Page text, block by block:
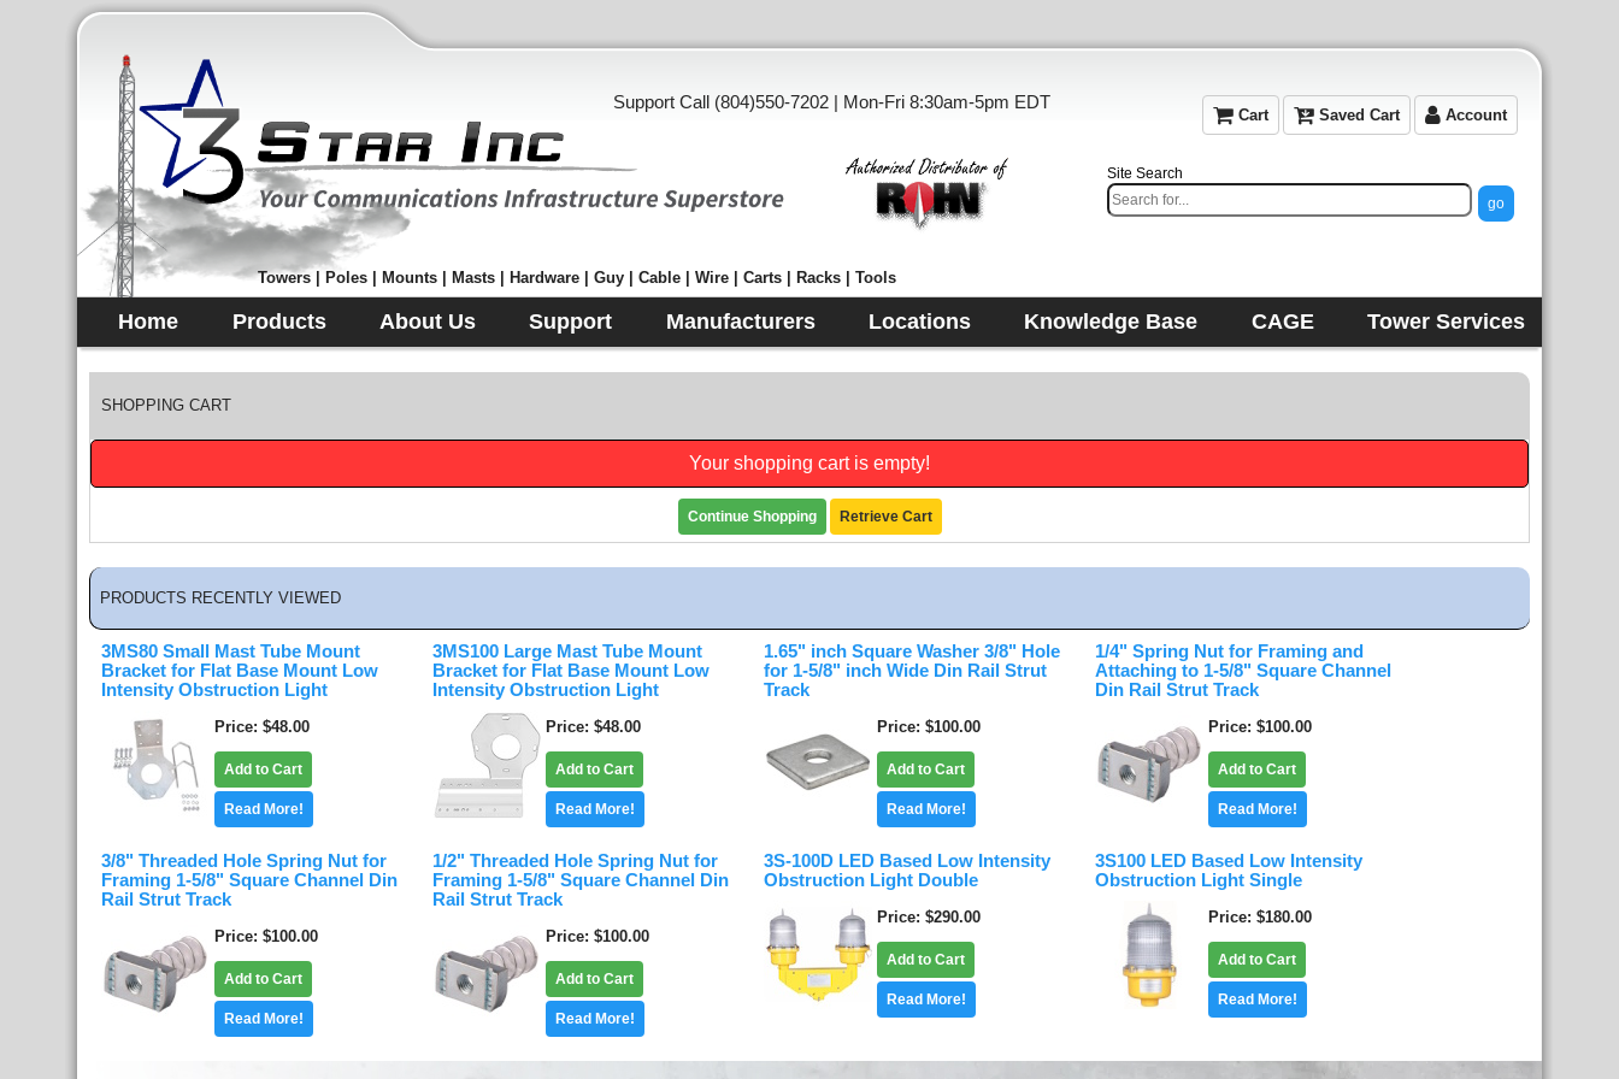
Support Call (804)550-7202 | Mon-Fri 8:30am-5pm EDT
Cart Saved Cart Account
Towers | Poles | Mounts | Masts | Hardware | Guy | Cable | Wire | Carts | Racks | Tools
Site Search
Home Products About Us Support Manufacturers Locations Knowledge Base CAGE Tower Services
SHOPPING CART
Your shopping cart is empty!
Continue Shopping Retrieve Cart
PRODUCTS RECENTLY VIEWED
3MS80 Small Mast Tube Mount
Bracket for Flat Base Mount Low
Intensity Obstruction Light
Price $48.00
Add to Cart
Read More!
3MS100 Large Mast Tube Mount
Bracket for Flat Base Mount Low
Intensity Obstruction Light
Price $48.00
Add to Cart
Read More!
1.65" inch Square Washer 3/8" Hole
for 1-5/8" inch Wide Din Rail Strut
Track
Price $100.00
Add to Cart
Read More!
1/4" Spring Nut for Framing and
Attaching to 1-5/8" Square Channel
Din Rail Strut Track
Price $100.00
Add to Cart
Read More!
3/8" Threaded Hole Spring Nut for
Framing 1-5/8" Square Channel Din
Rail Strut Track
Price $100.00
Add to Cart
Read More!
1/2" Threaded Hole Spring Nut for
Framing 1-5/8" Square Channel Din
Rail Strut Track
Price $100.00
Add to Cart
Read More!
3S-100D LED Based Low Intensity
Obstruction Light Double
Price $290.00
Add to Cart
Read More!
3S100 LED Based Low Intensity
Obstruction Light Single
Price $180.00
Add to Cart
Read More!